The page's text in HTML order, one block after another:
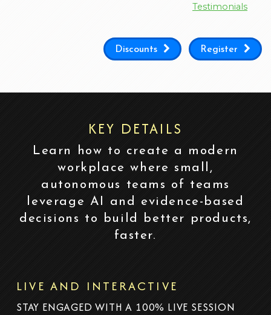
Testimonials
Discounts Register
KEY DETAILS
Learn how to create a modern
workplace where small,
autonomous teams of teams
leverage AI and evidence-based
decisions to build better products,
faster.
LIVE AND INTERACTIVE
STAY ENGAGED WITH A 100% LIVE SESSION